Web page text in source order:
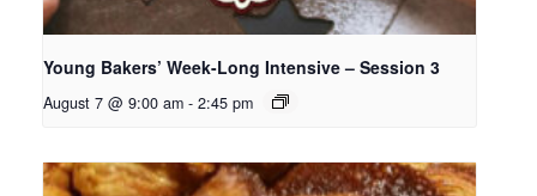
Young Bakers’ Week-Long Intensive – Session 3
August 7 @ 9:00 am - 2:45 pm